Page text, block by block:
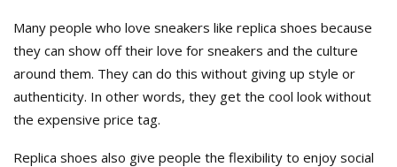
Many people who love sneakers like replica shoes because
they can show off their love for sneakers and the culture
around them. They can do this without giving up style or
authenticity. In other words, they get the cool look without
the expensive price tag.
Replica shoes also give people the flexibility to enjoy social